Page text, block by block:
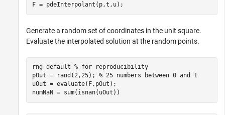
F = pdeInterpolant(p,t,u);
Generate a random set of coordinates in the unit square.
Evaluate the interpolated solution at the random points.
rng default % for reproducibility
pOut = rand(2,25); % 25 numbers between 0 and 1
uOut = evaluate(F,pOut);
numNaN = sum(isnan(uOut))